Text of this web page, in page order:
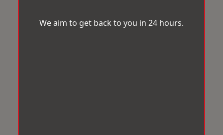
We aim to get back to you in 24 hours.